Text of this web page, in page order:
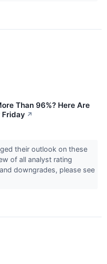
Than 96%? Here Are
Friday ↗
their outlook on these
of all analyst rating
downgrades, please see